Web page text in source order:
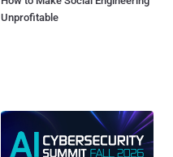
Unprofitable